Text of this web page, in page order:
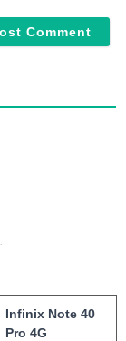
Infinix Note 40
Pro 4G